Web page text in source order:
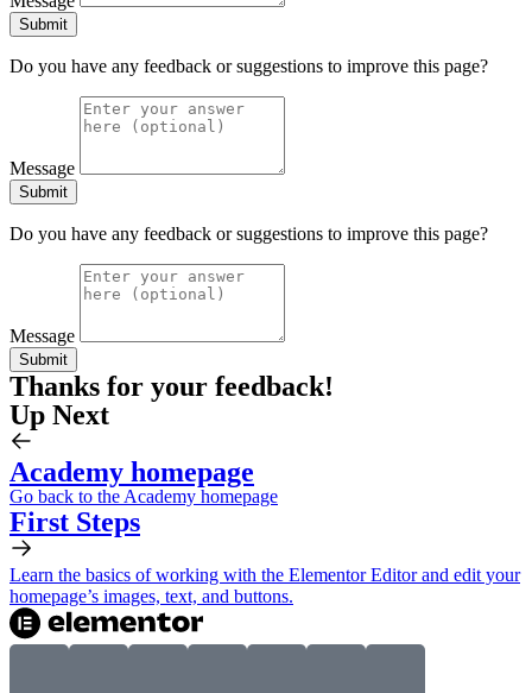
Submit
Do you have any feedback or suggestions to improve this page?
Message
Submit
Do you have any feedback or suggestions to improve this page?
Message
Submit
Thanks for your feedback!
Up Next
Academy homepage
Go back to the Academy homepage
First Steps
Learn the basics of working with the Elementor Editor and edit your
homepage’s images, text, and buttons.